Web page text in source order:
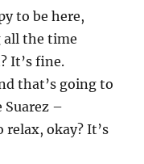
to be here,
all the time
It’s fine.
that’s going to
Suarez –
relax, okay? It’s